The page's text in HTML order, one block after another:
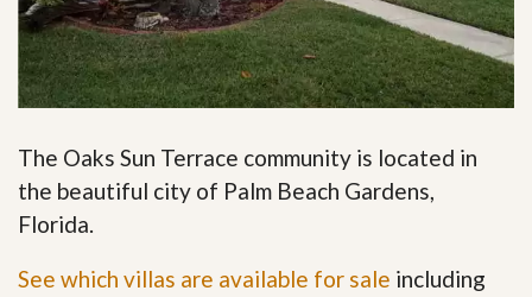
The Oaks Sun Terrace community is located in
the beautiful city of Palm Beach Gardens,
Florida.
See which villas are available for sale including